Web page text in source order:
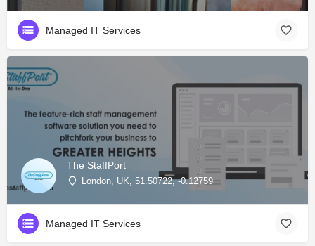
Managed IT Services
The StaffPort
London, UK, 51.50722, -0.12759
Managed IT Services